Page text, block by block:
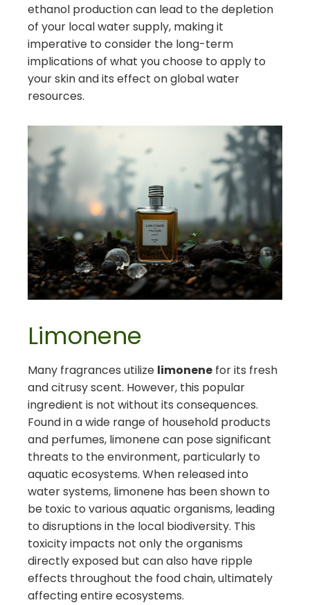
ethanol production can lead to the depletion
of your local water supply, making it
imperative to consider the long-term
implications of what you choose to apply to
your skin and its effect on global water
resources.
Limonene
Many fragrances utilize limonene for its fresh
and citrusy scent. However, this popular
ingredient is not without its consequences.
Found in a wide range of household products
and perfumes, limonene can pose significant
threats to the environment, particularly to
aquatic ecosystems. When released into
water systems, limonene has been shown to
be toxic to various aquatic organisms, leading
to disruptions in the local biodiversity. This
toxicity impacts not only the organisms
directly exposed but can also have ripple
effects throughout the food chain, ultimately
affecting entire ecosystems.